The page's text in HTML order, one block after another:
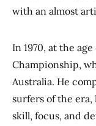
with an almost
In 1970, at the
Championship,
Australia. He
surfers of the
skill, focus, and